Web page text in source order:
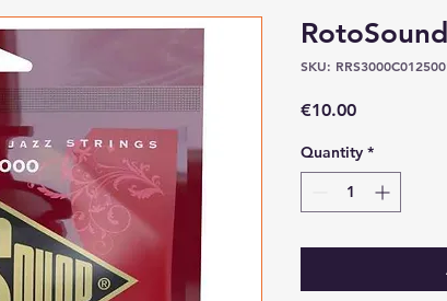
SKU:
€10.00Price
Quantity *